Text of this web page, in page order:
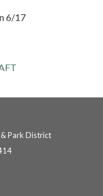
6/17
Park District